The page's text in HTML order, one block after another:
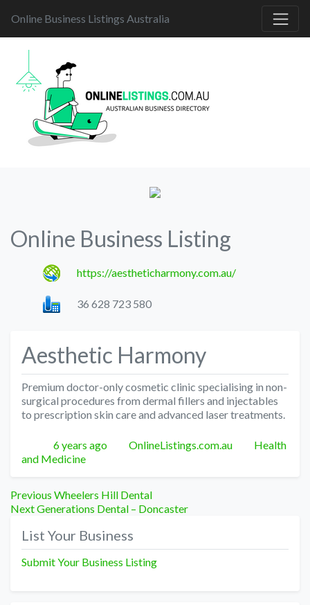
Online Business Listings Australia
Online Business Listing
https://aestheticharmony.com.au/
36 628 723 580
Aesthetic Harmony
Premium doctor-only cosmetic clinic specialising in non-
surgical procedures from dermal fillers and injectables
to prescription skin care and advanced laser treatments.
Posted
6 years ago Author
OnlineListings.com.au Categories
Health
and Medicine
Post
navigation
Previous Previous
post:
Wheelers Hill Dental
NextNext
Generations Dental – Doncaster
List Your Business
Submit Your Business Listing